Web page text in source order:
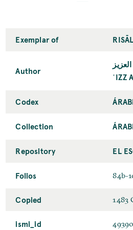
Exemplar of
Author
ʿIZZ
Codex
Collection
Repository EL
Folios 84b-
Copied 1483
ismi_id